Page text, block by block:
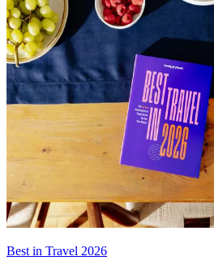
Best in Travel 2026